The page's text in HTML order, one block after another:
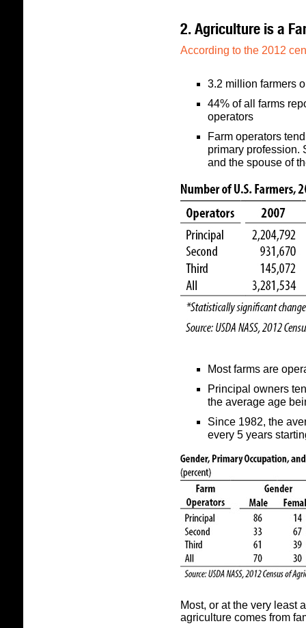
2. Agriculture is a
According to the 2012
3.2 million farmers
44% of all farms
operators
Farm operators
primary profession.
and the spouse of
Most farms are
Principal owners
the average age
Since 1982, the
every 5 years
Most, or at the very least
agriculture comes from